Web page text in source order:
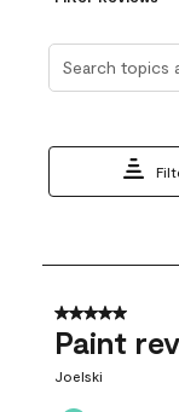
Search topics
5
10
Reviews
5 out of 5
Paint
Joelski